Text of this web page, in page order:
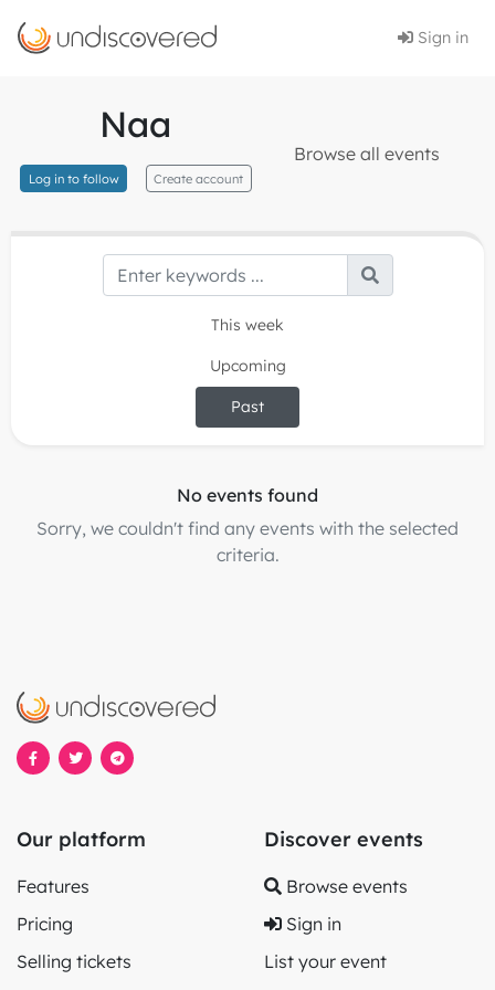
Sign in
Naa
Log in to follow Create account
Browse all events
This week
Upcoming
Past
No events found
Sorry, we couldn't find any events with the selected
criteria.
Our platform
Features
Pricing
Selling tickets
Discover events
Browse events
Sign in
List your event